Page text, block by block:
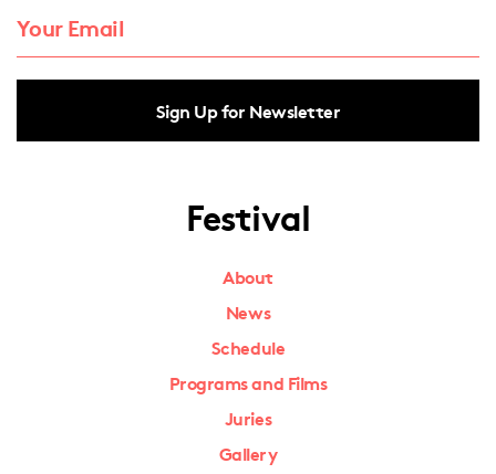
Sign Up for Newsletter
Festival
About
News
Schedule
Programs and Films
Juries
Gallery